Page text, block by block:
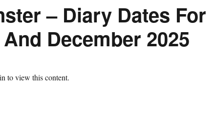
– Diary Dates For
December 2025
to view this content.